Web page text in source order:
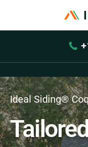
Ideal Siding®